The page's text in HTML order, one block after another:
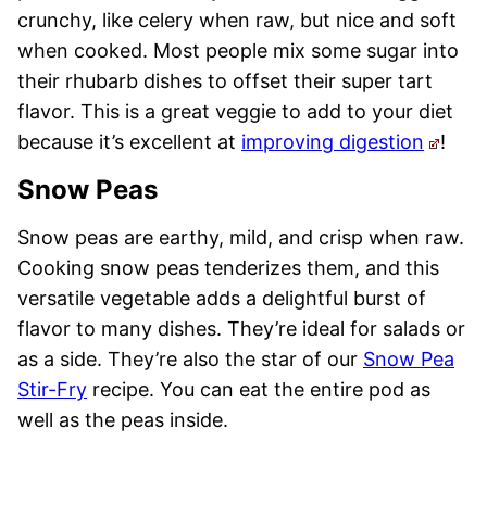
crunchy, like celery when raw, but nice and soft
when cooked. Most people mix some sugar into
their rhubarb dishes to offset their super tart
flavor. This is a great veggie to add to your diet
because it’s excellent at improving digestion !
Snow Peas
Snow peas are earthy, mild, and crisp when raw.
Cooking snow peas tenderizes them, and this
versatile vegetable adds a delightful burst of
flavor to many dishes. They’re ideal for salads or
as a side. They’re also the star of our Snow Pea
Stir-Fry recipe. You can eat the entire pod as
well as the peas inside.